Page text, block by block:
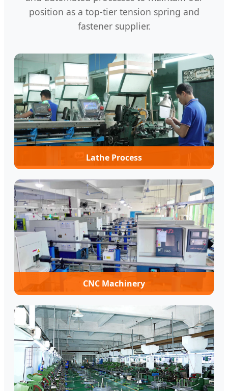
position as a top-tier tension spring and
fastener supplier.
Lathe Process
CNC Machinery